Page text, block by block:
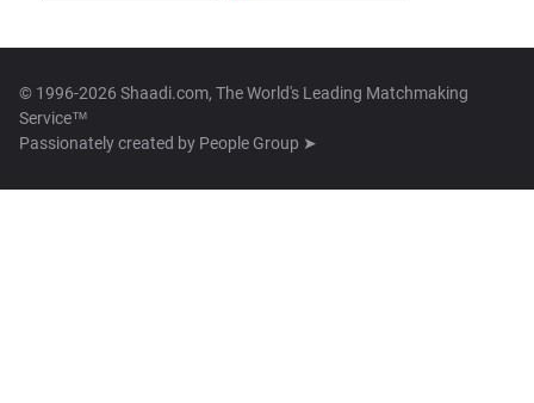
© 1996-2026 Shaadi.com, The World's Leading Matchmaking
Service™
Passionately created by People Group ➤